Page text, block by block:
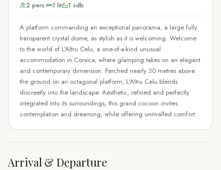
2 pers. 1 lit 1 sdb
A platform commanding an exceptional panorama, a large fully
transparent crystal dome, as stylish as it is welcoming. Welcome
to the world of L'Altru Celu, a one-of-a-kind unusual
accommodation in Corsica, where glamping takes on an elegant
and contemporary dimension. Perched nearly 30 metres above
the ground on an octagonal platform, L'Altru Celu blends
discreetly into the landscape. Aesthetic, refined and perfectly
integrated into its surroundings, this grand cocoon invites
contemplation and dreaming, while offering unrivalled comfort.
Arrival & Departure